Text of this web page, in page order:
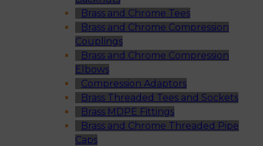
Brass and Chrome Tees
Brass and Chrome Compression
Couplings
Brass and Chrome Compression
Elbows
Compression Adaptors
Brass Threaded Tees and Sockets
Brass MDPE Fittings
Brass and Chrome Threaded Pipe
Caps